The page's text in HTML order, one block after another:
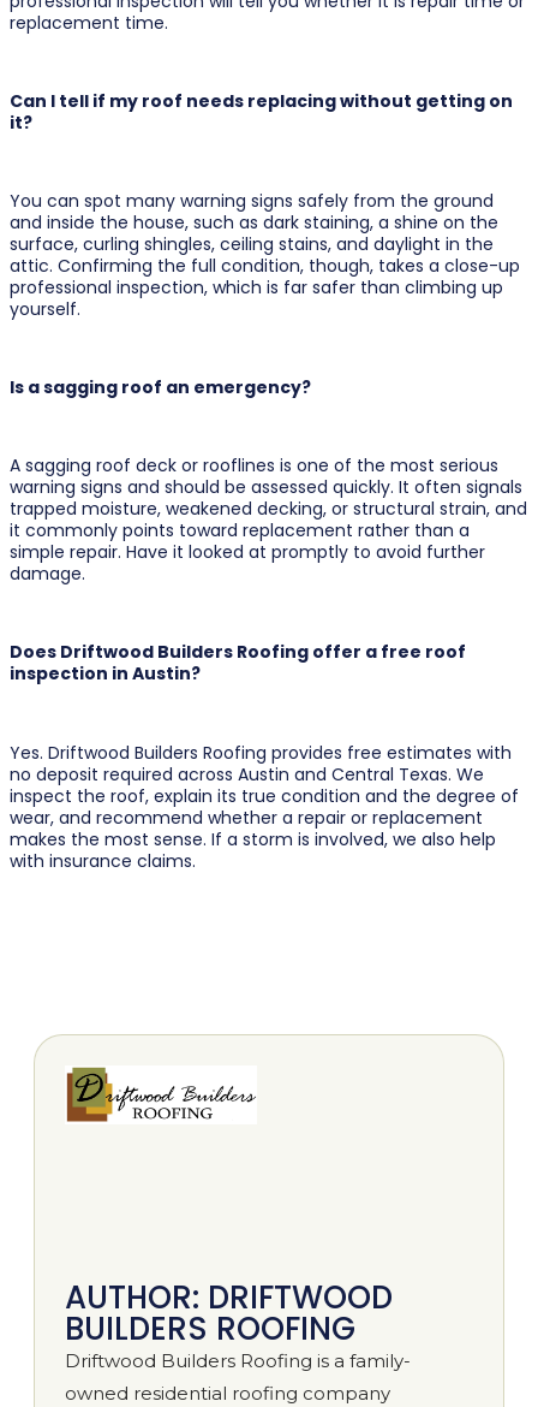
replacement time.
Can I tell if my roof needs replacing without getting on
it?
You can spot many warning signs safely from the ground
and inside the house, such as dark staining, a shine on the
surface, curling shingles, ceiling stains, and daylight in the
attic. Confirming the full condition, though, takes a close-up
professional inspection, which is far safer than climbing up
yourself.
Is a sagging roof an emergency?
A sagging roof deck or rooflines is one of the most serious
warning signs and should be assessed quickly. It often signals
trapped moisture, weakened decking, or structural strain, and
it commonly points toward replacement rather than a
simple repair. Have it looked at promptly to avoid further
damage.
Does Driftwood Builders Roofing offer a free roof
inspection in Austin?
Yes. Driftwood Builders Roofing provides free estimates with
no deposit required across Austin and Central Texas. We
inspect the roof, explain its true condition and the degree of
wear, and recommend whether a repair or replacement
makes the most sense. If a storm is involved, we also help
with insurance claims.
AUTHOR: DRIFTWOOD
BUILDERS ROOFING
Driftwood Builders Roofing is a family-
owned residential roofing company